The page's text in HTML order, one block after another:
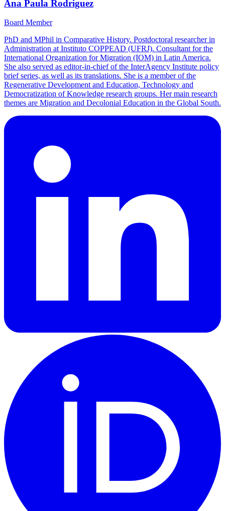
Ana Paula Rodriguez
Board Member
PhD and MPhil in Comparative History. Postdoctoral researcher in
Administration at Instituto COPPEAD (UFRJ). Consultant for the
International Organization for Migration (IOM) in Latin America.
She also served as editor-in-chief of the InterAgency Institute policy
brief series, as well as its translations. She is a member of the
Regenerative Development and Education, Technology and
Democratization of Knowledge research groups. Her main research
themes are Migration and Decolonial Education in the Global South.